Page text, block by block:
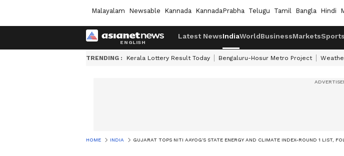
Malayalam Newsable Kannada KannadaPrabha Telugu Tamil Bangla Hindi
Latest NewsIndiaWorldBusinessMarketsSports
TRENDING : Kerala Lottery Result Today Bengaluru-Hosur Metro Project
HOME INDIA GUJARAT TOPS NITI AAYOG'S STATE ENERGY AND CLIMATE INDEX-ROUND 1 LIST,